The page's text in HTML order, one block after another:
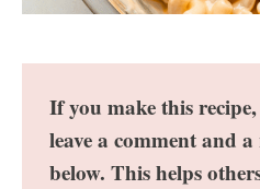
If you make this recipe,
leave a comment and
below. This helps